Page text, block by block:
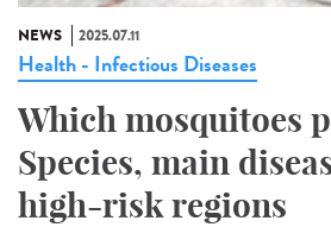
NEWS 2025.07.11
Health - Infectious Diseases
Which mosquitoes
Species, main
high-risk regions